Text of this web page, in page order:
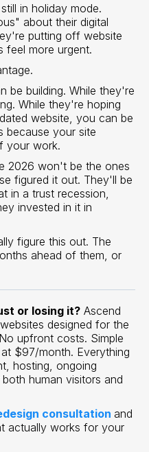
in holiday mode.
about their digital
putting off website
feel more urgent.
be building. While they're
While they're hoping
website, you can be
because your site
your work.
2026 won't be the ones
figured it out. They'll be
in a trust recession,
invested in it in
figure this out. The
ahead of them, or
or losing it? Ascend
designed for the
upfront costs. Simple
$97/month. Everything
hosting, ongoing
human visitors and
consultation and
actually works for your